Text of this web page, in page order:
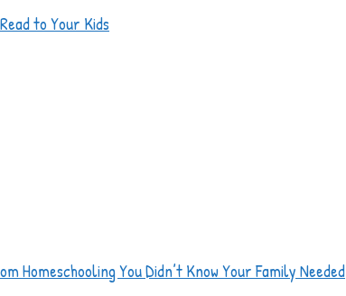
to Your Kids
Homeschooling You Didn’t Know Your Family Needed